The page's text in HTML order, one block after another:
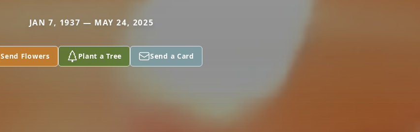
JAN 7, 1937 — MAY 24, 2025
Send Flowers Plant a Tree Send a Card